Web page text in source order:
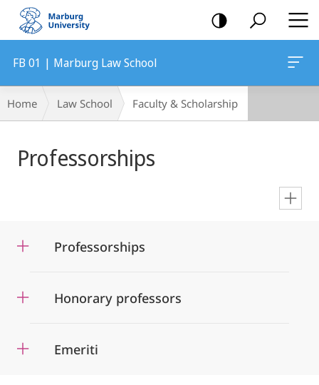
mobile
navigation
FB 01 | Marburg Law School
Breadcrumb-
Navigation
Home Law School Faculty & Scholarship
Content
Professorships
Professorships
Honorary professors
Emeriti